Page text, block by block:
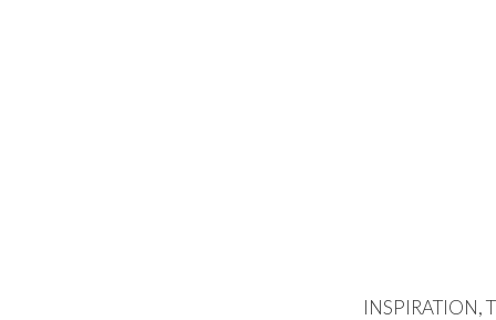
INSPIRATION,